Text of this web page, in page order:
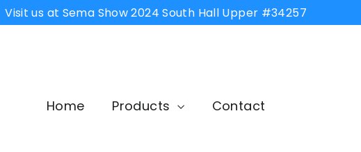
Visit us at Sema Show 2024 South Hall Upper #34257
Home Products Contact